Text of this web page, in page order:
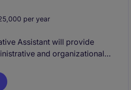
per year
Assistant will provide
and organizational
role is ideal for someone who